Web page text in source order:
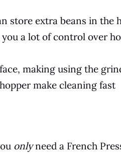
store extra beans in the
a lot of control over
making using the
make cleaning fast
onlyneed a French